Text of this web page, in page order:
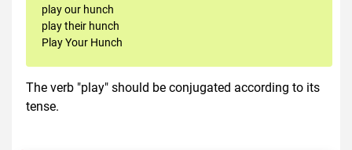
play our hunch
play their hunch
Play Your Hunch
The verb "play" should be conjugated according to its
tense.